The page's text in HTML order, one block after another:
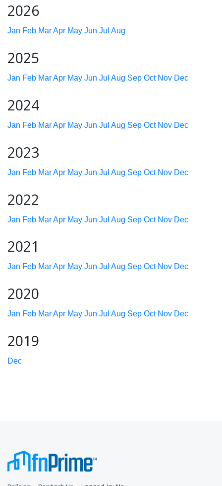
2026
Jan Feb MarApr May Jun Jul Aug
2025
Jan Feb MarApr May Jun Jul Aug Sep Oct Nov Dec
2024
Jan Feb MarApr May Jun Jul Aug Sep Oct Nov Dec
2023
Jan Feb MarApr May Jun Jul Aug Sep Oct Nov Dec
2022
Jan Feb MarApr May Jun Jul Aug Sep Oct Nov Dec
2021
Jan Feb MarApr May Jun Jul Aug Sep Oct Nov Dec
2020
Jan Feb MarApr May Jun Jul Aug Sep Oct Nov Dec
2019
Dec